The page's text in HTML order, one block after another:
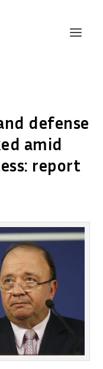
defense
amid
report